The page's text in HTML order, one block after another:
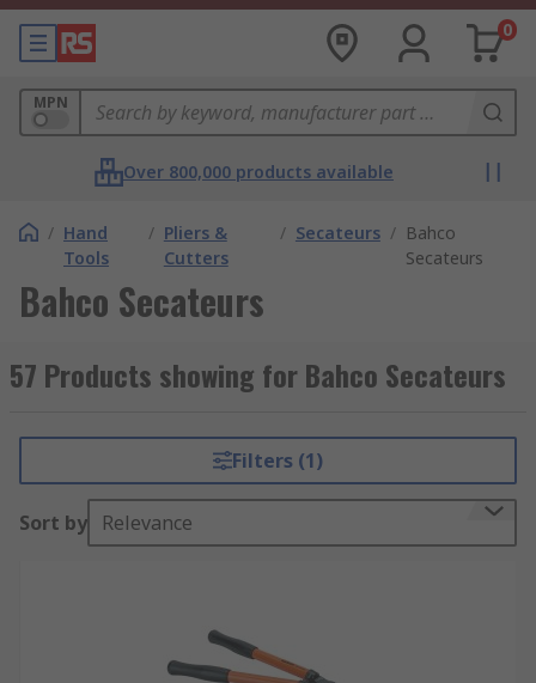
0
MPN
Over 800,000 products available
/ Hand
Tools
/ Pliers &
Cutters
/ Secateurs / Bahco
Secateurs
Bahco Secateurs
57 Products showing for Bahco Secateurs
Filters (1)
Sort by Relevance